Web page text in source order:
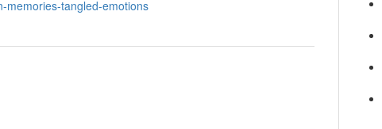
memories-tangled-emotions